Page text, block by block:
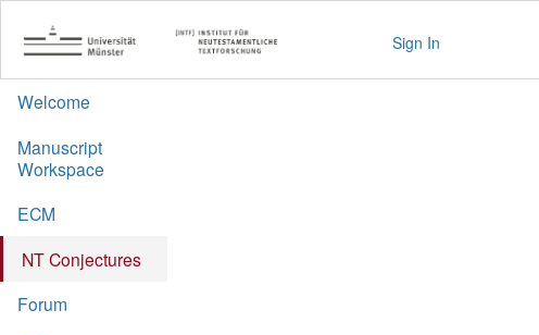
Sign In
Welcome
Manuscript
Workspace
ECM
NT Conjectures
Forum